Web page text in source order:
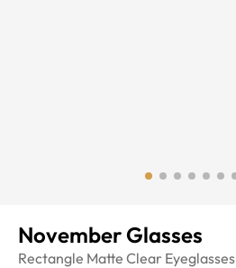
November Glasses
Rectangle Matte Clear Eyeglasses